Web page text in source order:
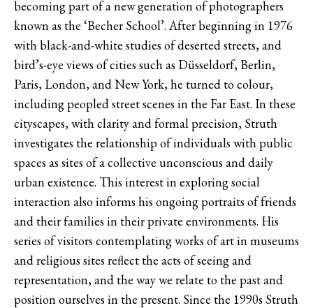
becoming part of a new generation of photographers
known as the ‘Becher School’. After beginning in 1976
with black-and-white studies of deserted streets, and
bird’s-eye views of cities such as Düsseldorf, Berlin,
Paris, London, and New York, he turned to colour,
including peopled street scenes in the Far East. In these
cityscapes, with clarity and formal precision, Struth
investigates the relationship of individuals with public
spaces as sites of a collective unconscious and daily
urban existence. This interest in exploring social
interaction also informs his ongoing portraits of friends
and their families in their private environments. His
series of visitors contemplating works of art in museums
and religious sites reflect the acts of seeing and
representation, and the way we relate to the past and
position ourselves in the present. Since the 1990s Struth